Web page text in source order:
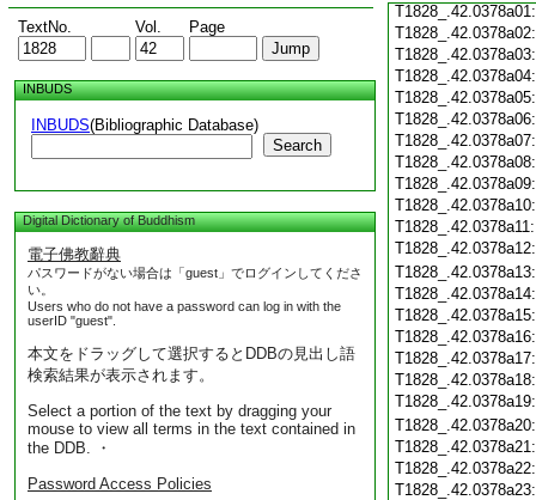
TextNo. Vol. Page
INBUDS
INBUDS(Bibliographic Database)
Search
Digital Dictionary of Buddhism
電子佛教辭典
パスワードがない場合は「guest」でログインしてくださ
い。
Users who do not have a password can log in with the
userID "guest".
本文をドラッグして選択するとDDBの見出し語
検索結果が表示されます。
Select a portion of the text by dragging your
mouse to view all terms in the text contained in
the DDB. ・
Password Access Policies